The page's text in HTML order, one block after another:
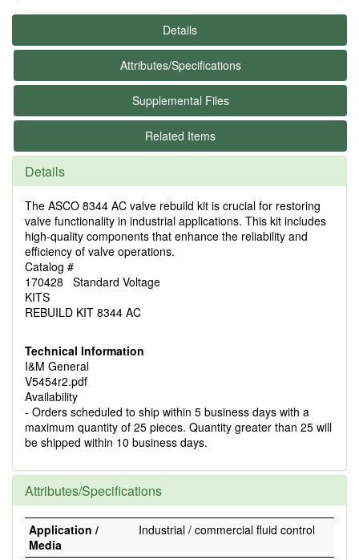
Details
Attributes/Specifications
Supplemental Files
Related Items
Details
The ASCO 8344 AC valve rebuild kit is crucial for restoring
valve functionality in industrial applications. This kit includes
high-quality components that enhance the reliability and
efficiency of valve operations.
Catalog #
170428 Standard Voltage
KITS
REBUILD KIT 8344 AC
Technical Information
I&M General
V5454r2.pdf
Availability
- Orders scheduled to ship within 5 business days with a
maximum quantity of 25 pieces. Quantity greater than 25 will
be shipped within 10 business days.
Attributes/Specifications
Application /
Media
Industrial / commercial fluid control